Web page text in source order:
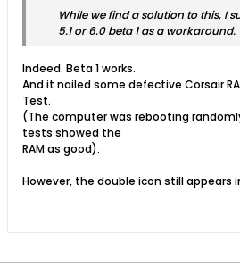
While we find a solution to this, I
5.1 or 6.0 beta 1 as a workaround.
Indeed. Beta 1 works.
And it nailed some defective Corsair
Test.
(The computer was rebooting
tests showed the
RAM as good).
However, the double icon still appears